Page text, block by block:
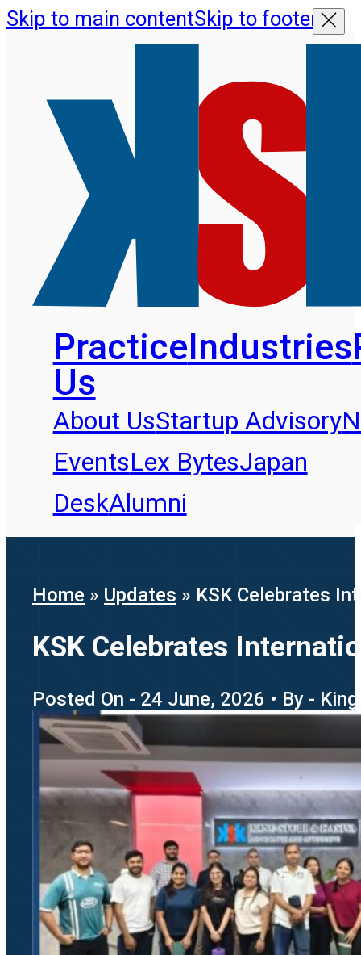
Skip to main contentSkip to footer
PracticeIndustries
Us
About UsStartup Advisory
EventsLex BytesJapan
DeskAlumni
Home » Updates » KSK Celebrates
KSK Celebrates
Posted On - 24 June, 2026 • By -